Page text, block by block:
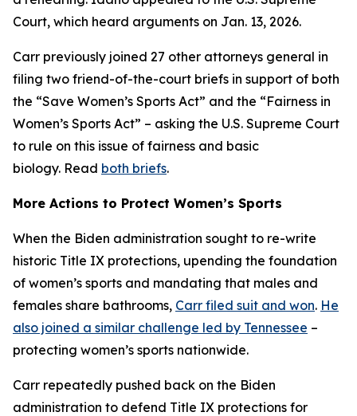
Court, which heard arguments on Jan. 13, 2026.
Carr previously joined 27 other attorneys general in
filing two friend-of-the-court briefs in support of both
the “Save Women’s Sports Act” and the “Fairness in
Women’s Sports Act” – asking the U.S. Supreme Court
to rule on this issue of fairness and basic
biology. Read both briefs.
More Actions to Protect Women’s Sports
When the Biden administration sought to re-write
historic Title IX protections, upending the foundation
of women’s sports and mandating that males and
females share bathrooms, Carr filed suit and won. He
also joined a similar challenge led by Tennessee –
protecting women’s sports nationwide.
Carr repeatedly pushed back on the Biden
administration to defend Title IX protections for